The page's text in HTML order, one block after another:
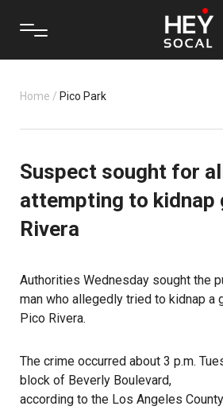
Home / Pico Park
Suspect sought for
attempting to kidnap
Rivera
Authorities Wednesday sought the
man who allegedly tried to kidnap a
Pico Rivera.
The crime occurred about 3 p.m.
block of Beverly Boulevard,
according to the Los Angeles